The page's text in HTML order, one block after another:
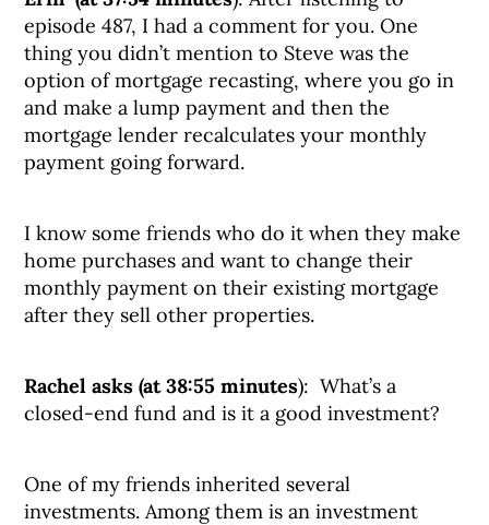
episode 487, I had a comment for you. One
thing you didn’t mention to Steve was the
option of mortgage recasting, where you go in
and make a lump payment and then the
mortgage lender recalculates your monthly
payment going forward.
I know some friends who do it when they make
home purchases and want to change their
monthly payment on their existing mortgage
after they sell other properties.
Rachel asks (at 38:55 minutes): What’s a
closed-end fund and is it a good investment?
One of my friends inherited several
investments. Among them is an investment